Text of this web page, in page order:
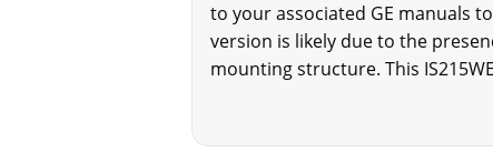
to your associated GE manuals
version is likely due to the
mounting structure. This